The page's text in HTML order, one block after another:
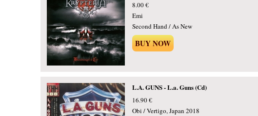
8.00 €
Emi
Second Hand / As New
BUY NOW
L.A. GUNS - L.a. Guns (Cd)
16.90 €
Obi / Vertigo, Japan 2018